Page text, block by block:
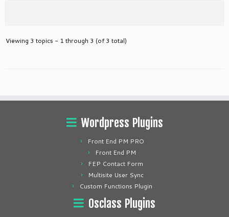
Viewing 3 topics - 1 through 3 (of 3 total)
Wordpress Plugins
Front End PM PRO
Front End PM
FEP Contact Form
Multisite User Sync
Custom Functions Plugin
Osclass Plugins